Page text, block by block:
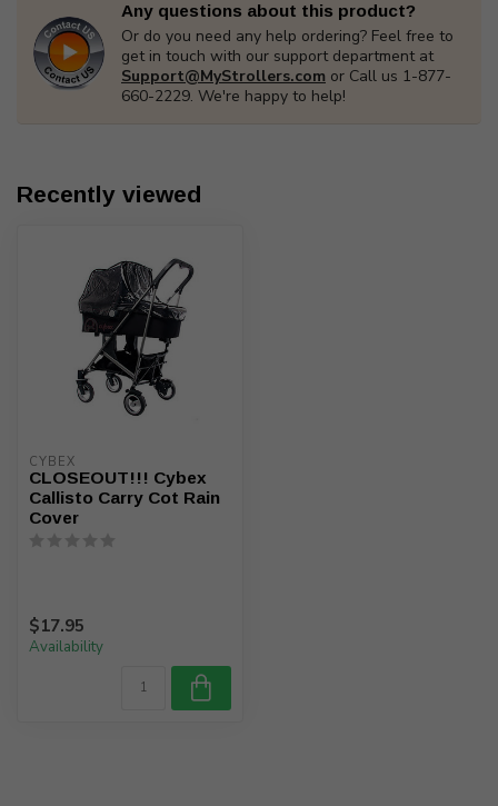
Any questions about this product?
Or do you need any help ordering? Feel free to
get in touch with our support department at
Support@MyStrollers.com or Call us 1-877-
660-2229. We're happy to help!
Recently viewed
CYBEX
CLOSEOUT!!! Cybex
Callisto Carry Cot Rain
Cover
$17.95
Availability